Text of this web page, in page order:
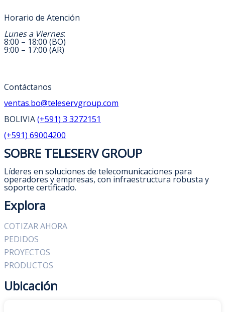
Horario de Atención
Lunes a Viernes:
8:00 – 18:00 (BO)
9:00 – 17:00 (AR)
Contáctanos
ventas.bo@teleservgroup.com
BOLIVIA(+591) 3 3272151
(+591) 69004200
SOBRE TELESERV GROUP
Líderes en soluciones de telecomunicaciones para
operadores y empresas, con infraestructura robusta y
soporte certificado.
Explora
COTIZAR AHORA
PEDIDOS
PROYECTOS
PRODUCTOS
Ubicación